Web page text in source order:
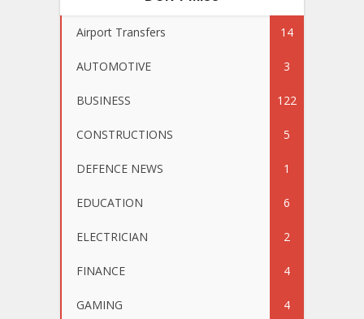
Airport Transfers 14
AUTOMOTIVE 3
BUSINESS 122
CONSTRUCTIONS 5
DEFENCE NEWS 1
EDUCATION 6
ELECTRICIAN 2
FINANCE 4
GAMING 4